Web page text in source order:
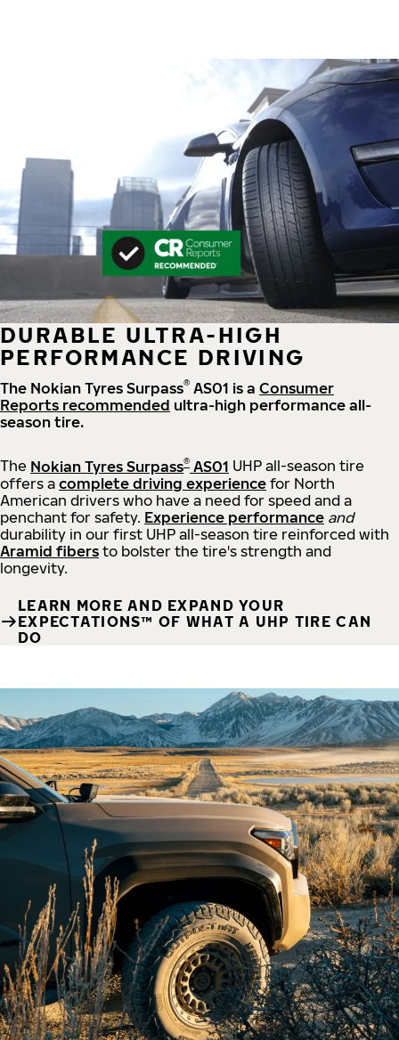
DURABLE ULTRA-HIGH
PERFORMANCE DRIVING
The Nokian Tyres Surpass® AS01 is a Consumer
Reports recommended ultra-high performance all-
season tire.
The Nokian Tyres Surpass® AS01 UHP all-season tire
offers a complete driving experience for North
American drivers who have a need for speed and a
penchant for safety. Experience performance and
durability in our first UHP all-season tire reinforced with
Aramid fibers to bolster the tire's strength and
longevity.
LEARN MORE AND EXPAND YOUR
EXPECTATIONS™ OF WHAT A UHP TIRE CAN
DO